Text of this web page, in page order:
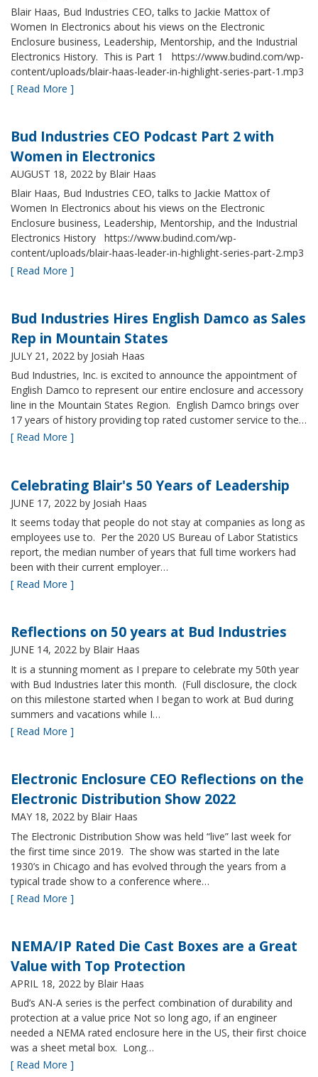
Blair Haas, Bud Industries CEO, talks to Jackie Mattox of
Women In Electronics about his views on the Electronic
Enclosure business, Leadership, Mentorship, and the Industrial
Electronics History. This is Part 1 https://www.budind.com/wp-
content/uploads/blair-haas-leader-in-highlight-series-part-1.mp3
[ Read More ]
Bud Industries CEO Podcast Part 2 with
Women in Electronics
AUGUST 18, 2022 by Blair Haas
Blair Haas, Bud Industries CEO, talks to Jackie Mattox of
Women In Electronics about his views on the Electronic
Enclosure business, Leadership, Mentorship, and the Industrial
Electronics History https://www.budind.com/wp-
content/uploads/blair-haas-leader-in-highlight-series-part-2.mp3
[ Read More ]
Bud Industries Hires English Damco as Sales
Rep in Mountain States
JULY 21, 2022 by Josiah Haas
Bud Industries, Inc. is excited to announce the appointment of
English Damco to represent our entire enclosure and accessory
line in the Mountain States Region. English Damco brings over
17 years of history providing top rated customer service to the…
[ Read More ]
Celebrating Blair's 50 Years of Leadership
JUNE 17, 2022 by Josiah Haas
It seems today that people do not stay at companies as long as
employees use to. Per the 2020 US Bureau of Labor Statistics
report, the median number of years that full time workers had
been with their current employer…
[ Read More ]
Reflections on 50 years at Bud Industries
JUNE 14, 2022 by Blair Haas
It is a stunning moment as I prepare to celebrate my 50th year
with Bud Industries later this month. (Full disclosure, the clock
on this milestone started when I began to work at Bud during
summers and vacations while I…
[ Read More ]
Electronic Enclosure CEO Reflections on the
Electronic Distribution Show 2022
MAY 18, 2022 by Blair Haas
The Electronic Distribution Show was held “live” last week for
the first time since 2019. The show was started in the late
1930’s in Chicago and has evolved through the years from a
typical trade show to a conference where…
[ Read More ]
NEMA/IP Rated Die Cast Boxes are a Great
Value with Top Protection
APRIL 18, 2022 by Blair Haas
Bud’s AN-A series is the perfect combination of durability and
protection at a value price Not so long ago, if an engineer
needed a NEMA rated enclosure here in the US, their first choice
was a sheet metal box. Long…
[ Read More ]